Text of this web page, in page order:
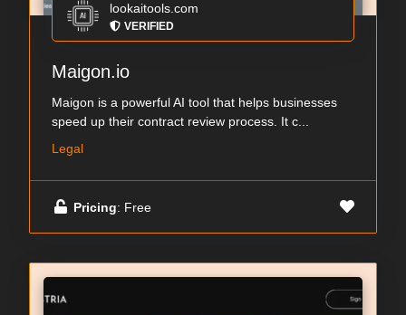
lookaitools.com
VERIFIED
Maigon.io
Maigon is a powerful AI tool that helps businesses
speed up their contract review process. It c...
Legal
Pricing: Free